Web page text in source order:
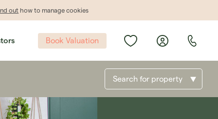
out how to manage cookies
Book Valuation
Search for property